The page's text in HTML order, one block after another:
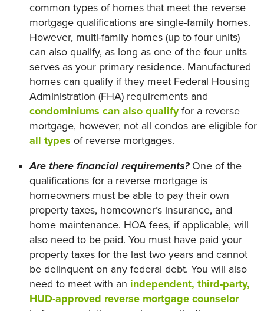
common types of homes that meet the reverse
mortgage qualifications are single-family homes.
However, multi-family homes (up to four units)
can also qualify, as long as one of the four units
serves as your primary residence. Manufactured
homes can qualify if they meet Federal Housing
Administration (FHA) requirements and
condominiums can also qualifyfor a reverse
mortgage, however, not all condos are eligible for
all types of reverse mortgages.
Are there financial requirements? One of the
qualifications for a reverse mortgage is
homeowners must be able to pay their own
property taxes, homeowner’s insurance, and
home maintenance. HOA fees, if applicable, will
also need to be paid. You must have paid your
property taxes for the last two years and cannot
be delinquent on any federal debt. You will also
need to meet with an independent, third-party,
HUD-approved reverse mortgage counselor